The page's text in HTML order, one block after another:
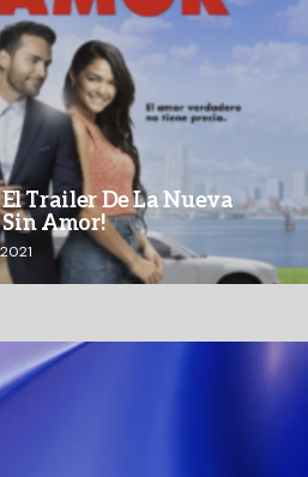
Trailer De La Nueva
Amor!